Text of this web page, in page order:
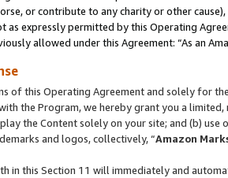
or contribute to any charity or other
as expressly permitted by this Operating
allowed under this Agreement: “As an
of this Operating Agreement and solely for
the Program, we hereby grant you a
the Content solely on your site; and (b)
and logos, collectively, “Amazon
in this Section 11 will immediately and